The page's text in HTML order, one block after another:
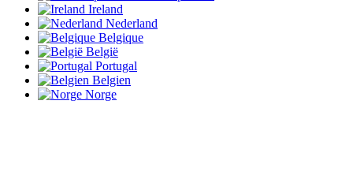
Ireland
Nederland
Belgique
België
Portugal
Belgien
Norge